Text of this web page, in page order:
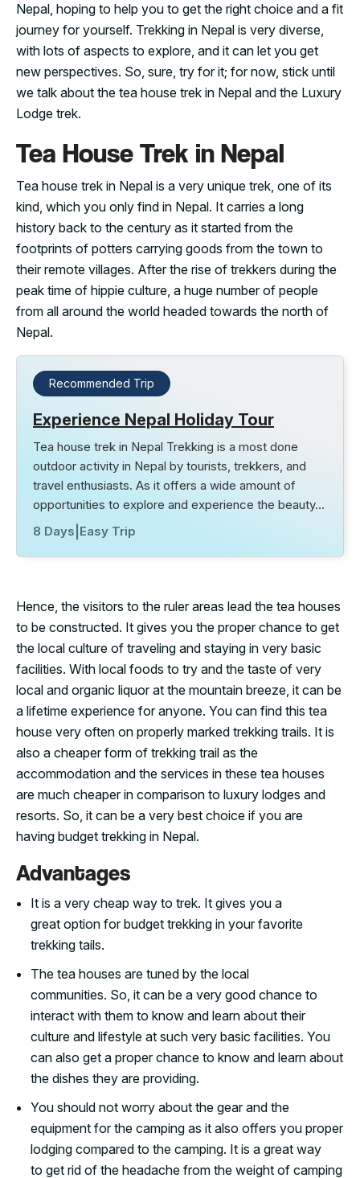
Nepal, hoping to help you to get the right choice and a fit
journey for yourself. Trekking in Nepal is very diverse,
with lots of aspects to explore, and it can let you get
new perspectives. So, sure, try for it; for now, stick until
we talk about the tea house trek in Nepal and the Luxury
Lodge trek.
Tea House Trek in Nepal
Tea house trek in Nepal is a very unique trek, one of its
kind, which you only find in Nepal. It carries a long
history back to the century as it started from the
footprints of potters carrying goods from the town to
their remote villages. After the rise of trekkers during the
peak time of hippie culture, a huge number of people
from all around the world headed towards the north of
Nepal.
Recommended Trip
Experience Nepal Holiday Tour
Tea house trek in Nepal Trekking is a most done
outdoor activity in Nepal by tourists, trekkers, and
travel enthusiasts. As it offers a wide amount of
opportunities to explore and experience the beauty…
8 Days Easy Trip
Hence, the visitors to the ruler areas lead the tea houses
to be constructed. It gives you the proper chance to get
the local culture of traveling and staying in very basic
facilities. With local foods to try and the taste of very
local and organic liquor at the mountain breeze, it can be
a lifetime experience for anyone. You can find this tea
house very often on properly marked trekking trails. It is
also a cheaper form of trekking trail as the
accommodation and the services in these tea houses
are much cheaper in comparison to luxury lodges and
resorts. So, it can be a very best choice if you are
having budget trekking in Nepal.
Advantages
It is a very cheap way to trek. It gives you a
great option for budget trekking in your favorite
trekking tails.
The tea houses are tuned by the local
communities. So, it can be a very good chance to
interact with them to know and learn about their
culture and lifestyle at such very basic facilities. You
can also get a proper chance to know and learn about
the dishes they are providing.
You should not worry about the gear and the
equipment for the camping as it also offers you proper
lodging compared to the camping. It is a great way
to get rid of the headache from the weight of camping